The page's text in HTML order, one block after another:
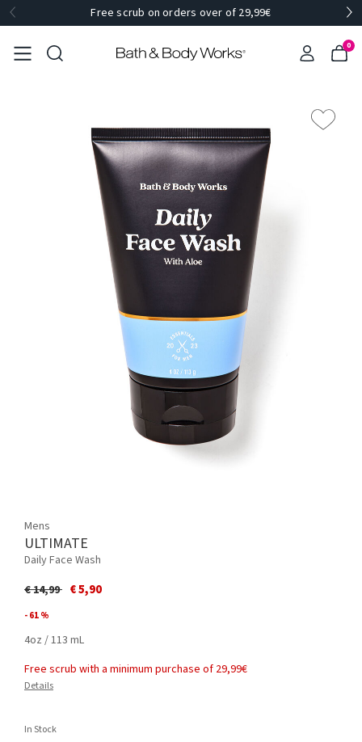
Free scrub on orders over of 29,99€
0
Mens
ULTIMATE
Daily Face Wash
Price reduced from
€ 14,99to€ 5,90
- 61 %
4oz / 113 mL
Free scrub with a minimum purchase of 29,99€
Details
In Stock